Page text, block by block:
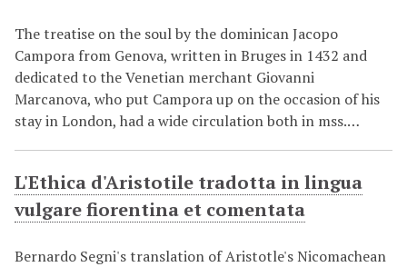
The treatise on the soul by the dominican Jacopo
Campora from Genova, written in Bruges in 1432 and
dedicated to the Venetian merchant Giovanni
Marcanova, who put Campora up on the occasion of his
stay in London, had a wide circulation both in mss.…
L'Ethica d'Aristotile tradotta in lingua
vulgare fiorentina et comentata
Bernardo Segni's translation of Aristotle's Nicomachean